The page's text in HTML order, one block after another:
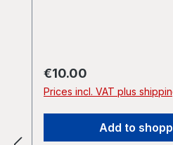
href="https://
bum/the-duke-ya-love-
prescribin">The Duke
Introducin&#39; /
Duke Ya Love To
Regular price:
€10.00
Prices incl. VAT plus
Add to